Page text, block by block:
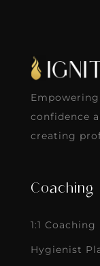
confidence
creating
Coaching
1:1 Coaching
Hygienist